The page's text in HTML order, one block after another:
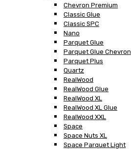
Chevron Premium
Classic Glue
Classic SPC
Nano
Parquet Glue
Parquet Glue Chevron
Parquet Plus
Quartz
RealWood
RealWood Glue
RealWood XL
RealWood XL Glue
RealWood XXL
Space
Space Nuts XL
Space Parquet Light